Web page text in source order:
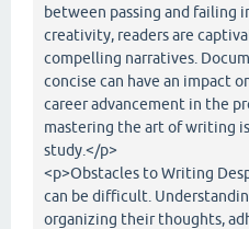
between passing and failing
creativity, readers are
compelling narratives.
concise can have an impact
career advancement in the
mastering the art of writing
study.</p>
<p>Obstacles to Writing
can be difficult.
organizing their thoughts,